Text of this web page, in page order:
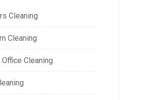
Cleaning
Cleaning
Cleaning